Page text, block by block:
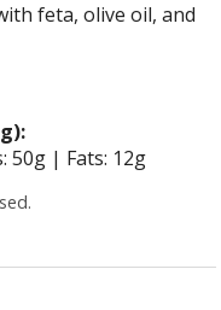
feta, olive oil, and
50g | Fats: 12g